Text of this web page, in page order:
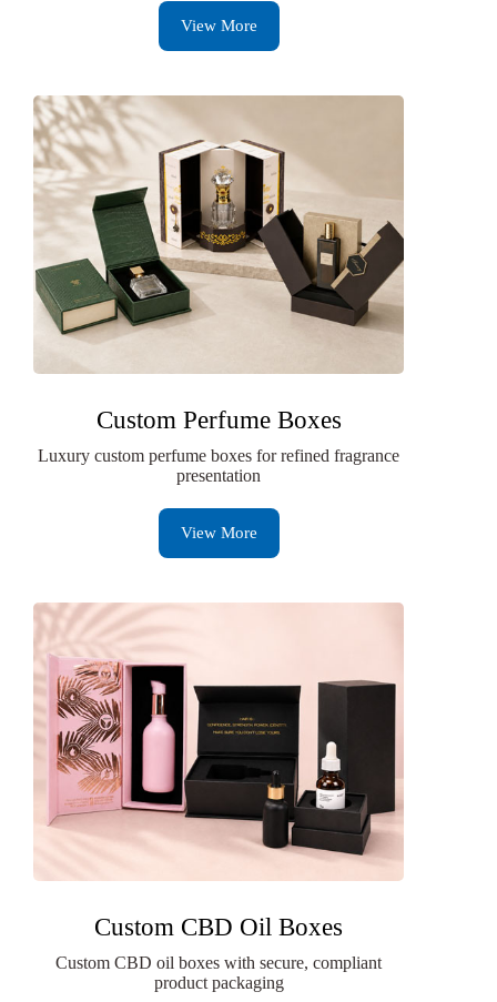
View More
Custom Perfume Boxes
Luxury custom perfume boxes for refined fragrance
presentation
View More
Custom CBD Oil Boxes
Custom CBD oil boxes with secure, compliant
product packaging